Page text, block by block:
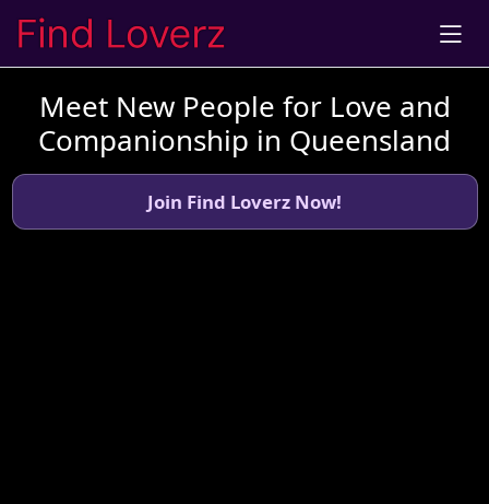
Meet New People for Love and
Companionship in Queensland
Join Find Loverz Now!